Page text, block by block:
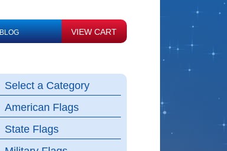
BLOG VIEW CART
Select a Category
American Flags
State Flags